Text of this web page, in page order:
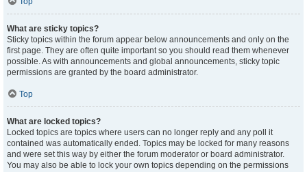
What are sticky topics?
Sticky topics within the forum appear below announcements and only on the
first page. They are often quite important so you should read them whenever
possible. As with announcements and global announcements, sticky topic
permissions are granted by the board administrator.
Top
What are locked topics?
Locked topics are topics where users can no longer reply and any poll it
contained was automatically ended. Topics may be locked for many reasons
and were set this way by either the forum moderator or board administrator.
You may also be able to lock your own topics depending on the permissions